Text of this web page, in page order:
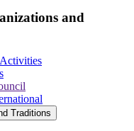
and
Traditions